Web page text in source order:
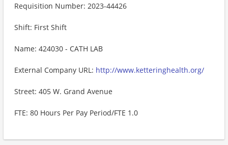
Requisition Number: 2023-44426
Shift: First Shift
Name: 424030 - CATH LAB
External Company URL: http://www.ketteringhealth.org/
Street: 405 W. Grand Avenue
FTE: 80 Hours Per Pay Period/FTE 1.0